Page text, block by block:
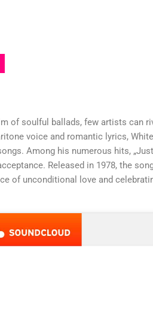
of soulful ballads, few artists can
voice and romantic lyrics,
Among his numerous hits,
Released in 1978, the
of unconditional love and